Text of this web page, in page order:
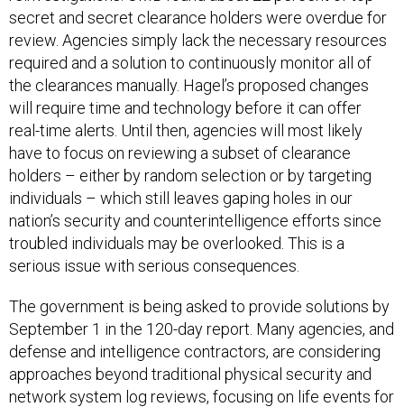
secret and secret clearance holders were overdue for
review. Agencies simply lack the necessary resources
required and a solution to continuously monitor all of
the clearances manually. Hagel’s proposed changes
will require time and technology before it can offer
real-time alerts. Until then, agencies will most likely
have to focus on reviewing a subset of clearance
holders – either by random selection or by targeting
individuals – which still leaves gaping holes in our
nation’s security and counterintelligence efforts since
troubled individuals may be overlooked. This is a
serious issue with serious consequences.
The government is being asked to provide solutions by
September 1 in the 120-day report. Many agencies, and
defense and intelligence contractors, are considering
approaches beyond traditional physical security and
network system log reviews, focusing on life events for